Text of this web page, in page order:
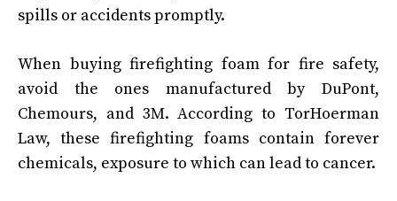
spills or accidents promptly.
When buying firefighting foam for fire safety,
avoid the ones manufactured by DuPont,
Chemours, and 3M. According to TorHoerman
Law, these firefighting foams contain forever
chemicals, exposure to which can lead to cancer.